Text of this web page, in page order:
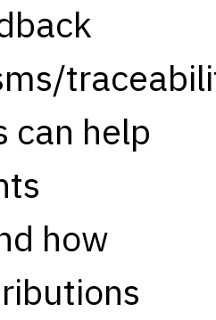
can help
how